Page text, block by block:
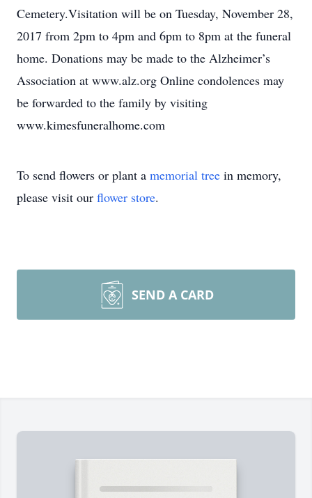
Cemetery.Visitation will be on Tuesday, November 28,
2017 from 2pm to 4pm and 6pm to 8pm at the funeral
home. Donations may be made to the Alzheimer’s
Association at www.alz.org Online condolences may
be forwarded to the family by visiting
www.kimesfuneralhome.com
To send flowers or plant a memorial tree in memory,
please visit our flower store.
SEND A CARD